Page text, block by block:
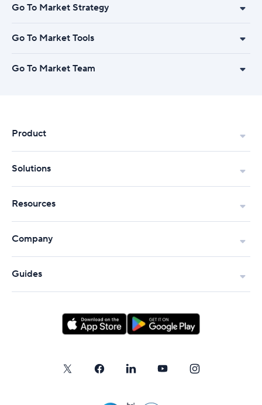
Go To Market Strategy
Go To Market Tools
Go To Market Team
Product
Solutions
Resources
Company
Guides